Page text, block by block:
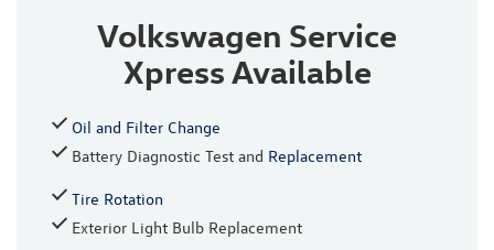
Volkswagen Service
Xpress Available
Oil and Filter Change
Battery Diagnostic Test and Replacement
Tire Rotation
Exterior Light Bulb Replacement